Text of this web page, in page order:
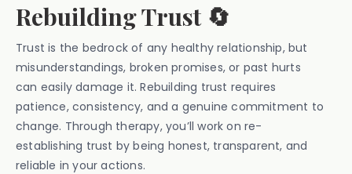
Rebuilding Trust 🔄
Trust is the bedrock of any healthy relationship, but
misunderstandings, broken promises, or past hurts
can easily damage it. Rebuilding trust requires
patience, consistency, and a genuine commitment to
change. Through therapy, you’ll work on re-
establishing trust by being honest, transparent, and
reliable in your actions.